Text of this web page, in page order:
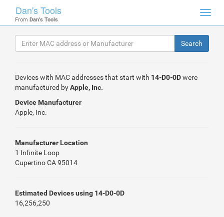
Dan's Tools
From Dan's Tools
Devices with MAC addresses that start with 14-D0-0Dwere
manufactured byApple, Inc.
Device Manufacturer
Apple, Inc.
Manufacturer Location
1 Infinite Loop
Cupertino CA 95014
Estimated Devices using 14-D0-0D
16,256,250